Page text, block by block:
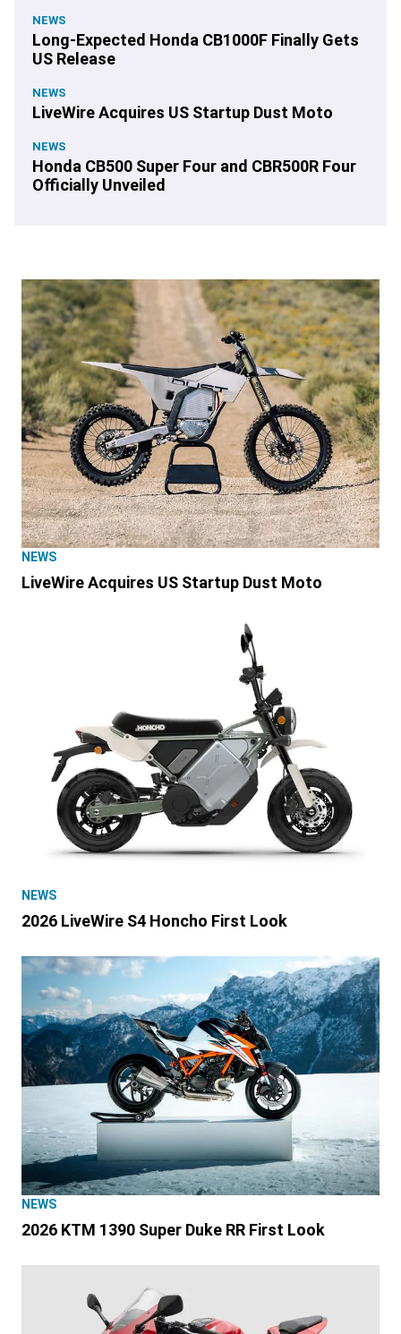
NEWS
Long-Expected Honda CB1000F Finally Gets
US Release
NEWS
LiveWire Acquires US Startup Dust Moto
NEWS
Honda CB500 Super Four and CBR500R Four
Officially Unveiled
NEWS
LiveWire Acquires US Startup Dust Moto
NEWS
2026 LiveWire S4 Honcho First Look
NEWS
2026 KTM 1390 Super Duke RR First Look